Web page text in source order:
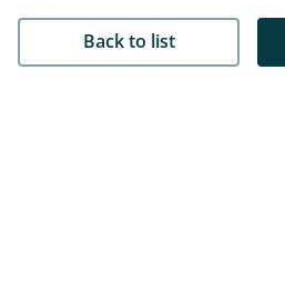
Back to list